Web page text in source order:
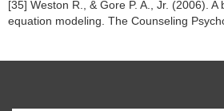
[35] Weston R., & Gore P. A., Jr. (2006).
equation modeling. The Counseling